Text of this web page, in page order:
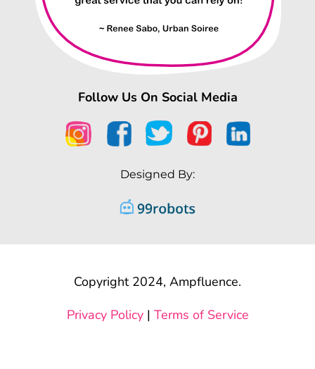
Follow Us On Social Media
Designed By:
Copyright 2024, Ampfluence.
Privacy Policy| Terms of Service